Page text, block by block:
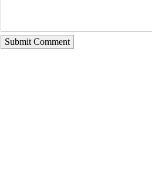
Submit Comment